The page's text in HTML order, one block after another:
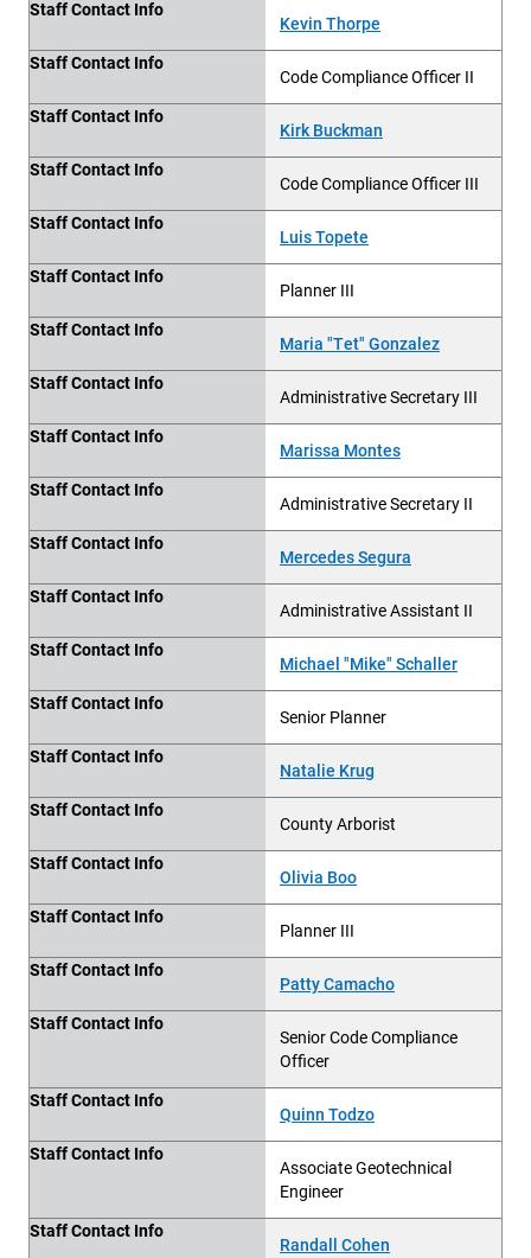
Staff Contact Info
Kevin Thorpe
Staff Contact Info
Code Compliance Officer II
Staff Contact Info
Kirk Buckman
Staff Contact Info
Code Compliance Officer III
Staff Contact Info
Luis Topete
Staff Contact Info
Planner III
Staff Contact Info
Maria "Tet" Gonzalez
Staff Contact Info
Administrative Secretary III
Staff Contact Info
Marissa Montes
Staff Contact Info
Administrative Secretary II
Staff Contact Info
Mercedes Segura
Staff Contact Info
Administrative Assistant II
Staff Contact Info
Michael "Mike" Schaller
Staff Contact Info
Senior Planner
Staff Contact Info
Natalie Krug
Staff Contact Info
County Arborist
Staff Contact Info
Olivia Boo
Staff Contact Info
Planner III
Staff Contact Info
Patty Camacho
Staff Contact Info
Senior Code Compliance
Officer
Staff Contact Info
Quinn Todzo
Staff Contact Info
Associate Geotechnical
Engineer
Staff Contact Info
Randall Cohen